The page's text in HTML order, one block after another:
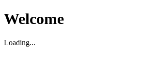
Welcome
Loading...